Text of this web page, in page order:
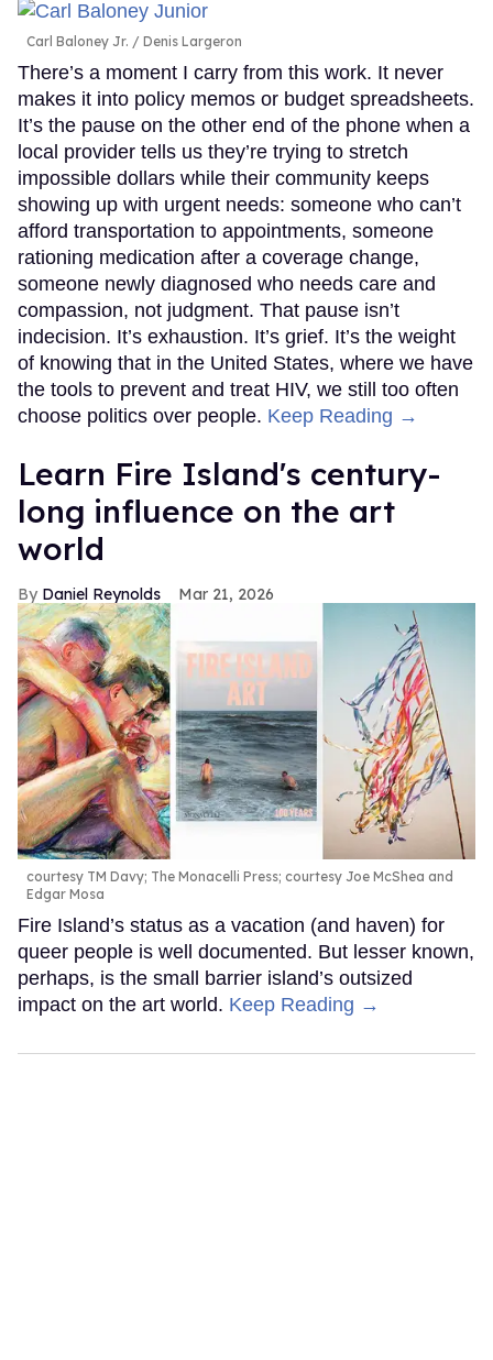
Carl Baloney Jr. Denis Largeron
There’s a moment I carry from this work. It never
makes it into policy memos or budget spreadsheets.
It’s the pause on the other end of the phone when a
local provider tells us they’re trying to stretch
impossible dollars while their community keeps
showing up with urgent needs: someone who can’t
afford transportation to appointments, someone
rationing medication after a coverage change,
someone newly diagnosed who needs care and
compassion, not judgment. That pause isn’t
indecision. It’s exhaustion. It’s grief. It’s the weight
of knowing that in the United States, where we have
the tools to prevent and treat HIV, we still too often
choose politics over people. Keep Reading →
Learn Fire Island's century-
long influence on the art
world
Daniel Reynolds Mar 21, 2026
courtesy TM Davy; The Monacelli Press; courtesy Joe McShea and
Edgar Mosa
Fire Island’s status as a vacation (and haven) for
queer people is well documented. But lesser known,
perhaps, is the small barrier island’s outsized
impact on the art world. Keep Reading →